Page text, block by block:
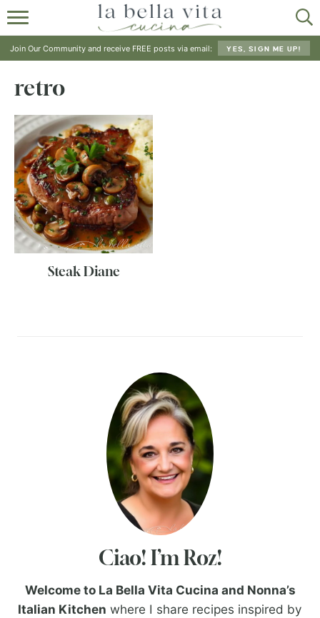
HOME
SHOP
Join Our Community and receive FREE posts via email: YES, SIGN ME UP!
retro
Steak Diane
Ciao! I’m Roz!
Welcome to La Bella Vita Cucina and Nonna’s
Italian Kitchen where I share recipes inspired by